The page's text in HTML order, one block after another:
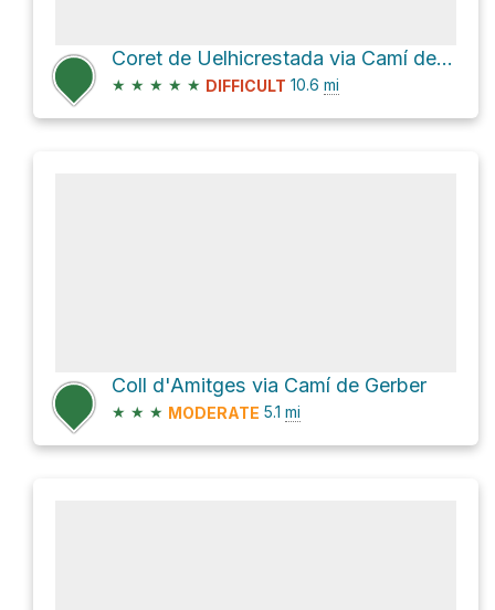
Coret de Uelhicrestada via Camí de Port de Caldes
★ ★ ★ ★ ★ DIFFICULT 10.6 mi
Coll d'Amitges via Camí de Gerber
★ ★ ★ MODERATE 5.1 mi